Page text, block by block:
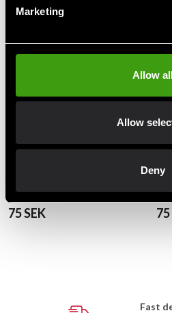
Marketing
Allow
Allow
Deny
White
75 SEK 75
Fast